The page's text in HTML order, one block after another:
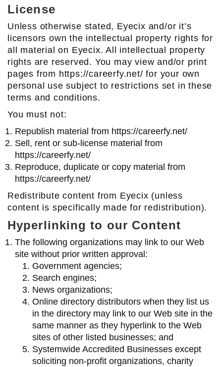
License
Unless otherwise stated, Eyecix and/or it’s
licensors own the intellectual property rights for
all material on Eyecix. All intellectual property
rights are reserved. You may view and/or print
pages from https://careerfy.net/ for your own
personal use subject to restrictions set in these
terms and conditions.
You must not:
Republish material from https://careerfy.net/
Sell, rent or sub-license material from
https://careerfy.net/
Reproduce, duplicate or copy material from
https://careerfy.net/
Redistribute content from Eyecix (unless
content is specifically made for redistribution).
Hyperlinking to our Content
The following organizations may link to our Web
site without prior written approval:
Government agencies;
Search engines;
News organizations;
Online directory distributors when they list us
in the directory may link to our Web site in the
same manner as they hyperlink to the Web
sites of other listed businesses; and
Systemwide Accredited Businesses except
soliciting non-profit organizations, charity